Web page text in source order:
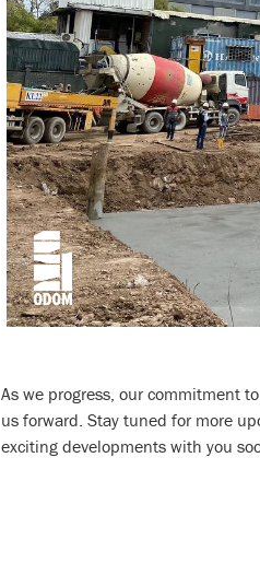
As we progress, our commitment
us forward. Stay tuned for more
exciting developments with you